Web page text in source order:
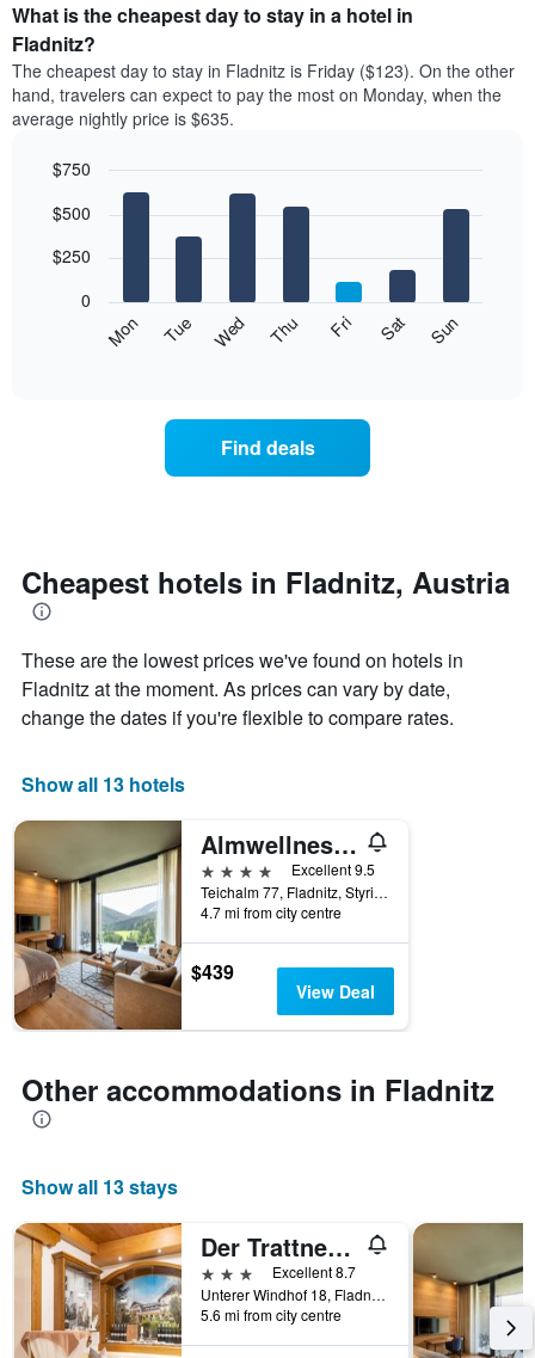
What is the cheapest day to stay in a hotel in
Fladnitz?
The cheapest day to stay in Fladnitz is Friday ($123). On the other
hand, travelers can expect to pay the most on Monday, when the
average nightly price is $635.
chart
bars.
following
day
of
the
The
chart
1
displaying
days
week.
The
chart
has
1
Y
axis
average
price
of
room
graphic.
Mon Tue Wed Thu Fri Sat Sun
0
$250
$500
$750
Find deals
Cheapest hotels in Fladnitz, Austria
These are the lowest prices we've found on hotels in
Fladnitz at the moment. As prices can vary by date,
change the dates if you're flexible to compare rates.
Show all 13 hotels
Almwellness Hotel Pierer
4 stars
Excellent 9.5
Teichalm 77, Fladnitz, Styria, Austria
4.7 mi from city centre
$439
View Deal
Other accommodations in Fladnitz
Show all 13 stays
Der Trattner - Hotel Trattnerhof & Hotel Schöcklblick
3 stars
Excellent 8.7
Unterer Windhof 18, Fladnitz, Styria, Austria
5.6 mi from city centre